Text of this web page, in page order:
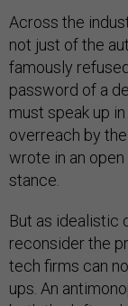
Across the
not just of the
famously
password of a
must speak up
overreach by the
wrote in an
stance.
But as idealistic
reconsider the
tech firms can
ups. An